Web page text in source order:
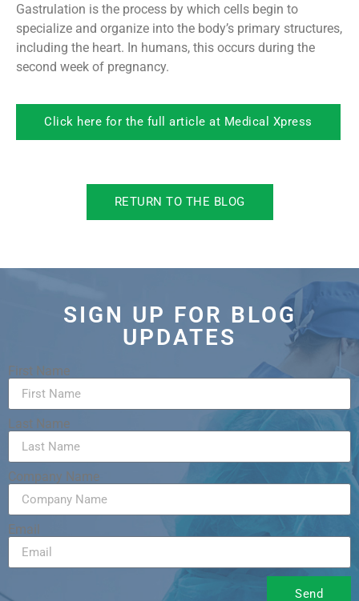
Gastrulation is the process by which cells begin to
specialize and organize into the body’s primary structures,
including the heart. In humans, this occurs during the
second week of pregnancy.
Click here for the full article at Medical Xpress
RETURN TO THE BLOG
SIGN UP FOR BLOG
UPDATES
First Name
Last Name
Company Name
Email
Send